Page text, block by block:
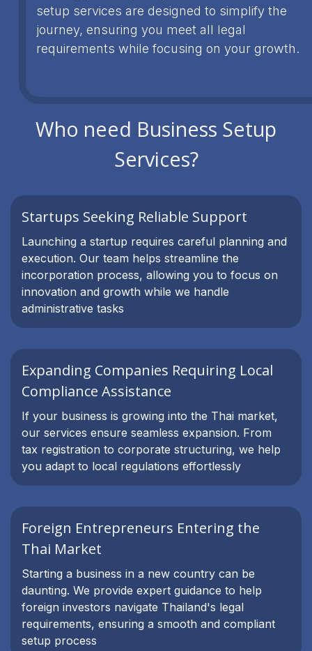
setup services are designed to simplify the
journey, ensuring you meet all legal
requirements while focusing on your growth.
Who need Business Setup
Services?
Startups Seeking Reliable Support
Launching a startup requires careful planning and
execution. Our team helps streamline the
incorporation process, allowing you to focus on
innovation and growth while we handle
administrative tasks
Expanding Companies Requiring Local
Compliance Assistance
If your business is growing into the Thai market,
our services ensure seamless expansion. From
tax registration to corporate structuring, we help
you adapt to local regulations effortlessly
Foreign Entrepreneurs Entering the
Thai Market
Starting a business in a new country can be
daunting. We provide expert guidance to help
foreign investors navigate Thailand's legal
requirements, ensuring a smooth and compliant
setup process